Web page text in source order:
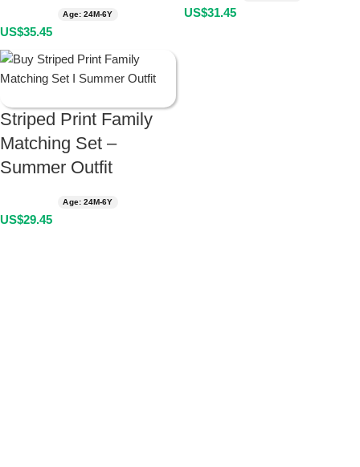
Age: 24M-6Y
US$35.45
US$31.45
Striped Print Family
Matching Set –
Summer Outfit
Age: 24M-6Y
US$29.45